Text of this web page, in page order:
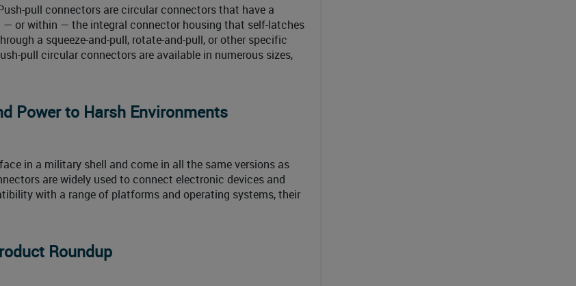
pull connectors are circular connectors that have a
— or within — the integral connector housing that self-latches
a squeeze-and-pull, rotate-and-pull, or other specific
pull circular connectors are available in numerous sizes,
Power to Harsh Environments
in a military shell and come in all the same versions as
are widely used to connect electronic devices and
with a range of platforms and operating systems, their
Roundup